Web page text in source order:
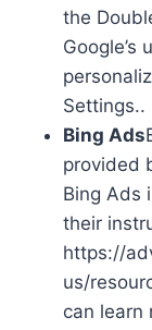
the
Google’s
Settings..
Bing Ads
provided
Bing Ads
their
https://
us/
can learn